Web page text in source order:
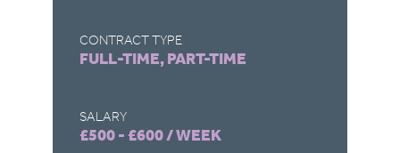
CONTRACT TYPE
FULL-TIME, PART-TIME
SALARY
£500 - £600 / WEEK